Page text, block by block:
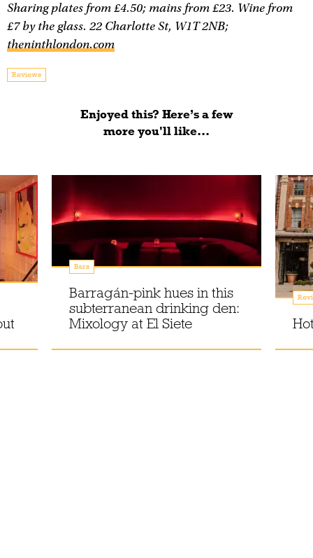
Sharing plates from £4.50; mains from £23. Wine from
£7 by the glass. 22 Charlotte St, W1T 2NB;
theninthlondon.com
Reviews
Enjoyed this? Here’s a few
more you'll like...
Bars
Barragán-pink hues in this
subterranean drinking den:
Mixology at El Siete